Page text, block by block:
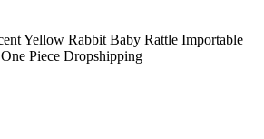
Yellow Rabbit Baby Rattle Importable
Piece Dropshipping